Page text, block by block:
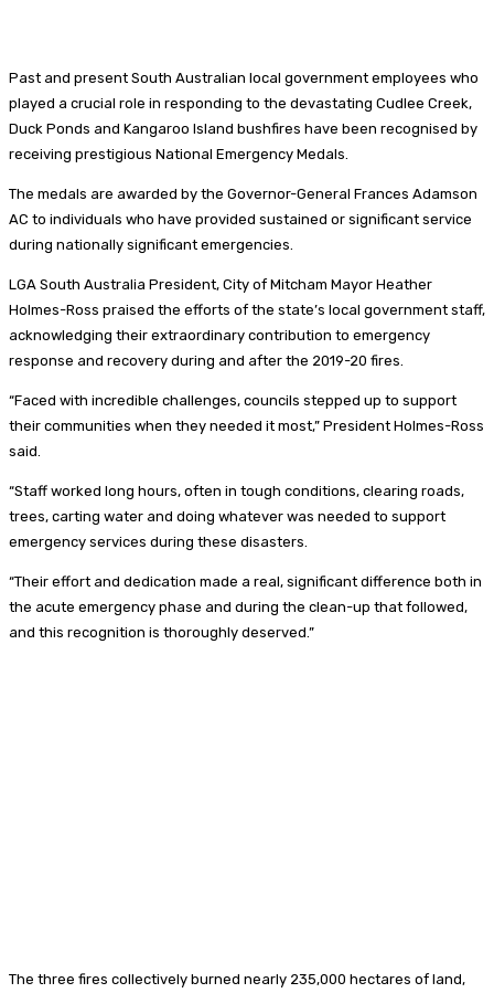
Past and present South Australian local government employees who
played a crucial role in responding to the devastating Cudlee Creek,
Duck Ponds and Kangaroo Island bushfires have been recognised by
receiving prestigious National Emergency Medals.
The medals are awarded by the Governor-General Frances Adamson
AC to individuals who have provided sustained or significant service
during nationally significant emergencies.
LGA South Australia President, City of Mitcham Mayor Heather
Holmes-Ross praised the efforts of the state’s local government staff,
acknowledging their extraordinary contribution to emergency
response and recovery during and after the 2019-20 fires.
“Faced with incredible challenges, councils stepped up to support
their communities when they needed it most,” President Holmes-Ross
said.
“Staff worked long hours, often in tough conditions, clearing roads,
trees, carting water and doing whatever was needed to support
emergency services during these disasters.
“Their effort and dedication made a real, significant difference both in
the acute emergency phase and during the clean-up that followed,
and this recognition is thoroughly deserved.”
The three fires collectively burned nearly 235,000 hectares of land,